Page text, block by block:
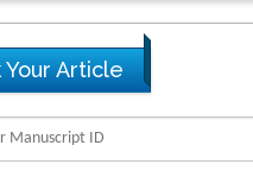
Cells Present More Elaborate
Neurite Structure and Cell
Your Article